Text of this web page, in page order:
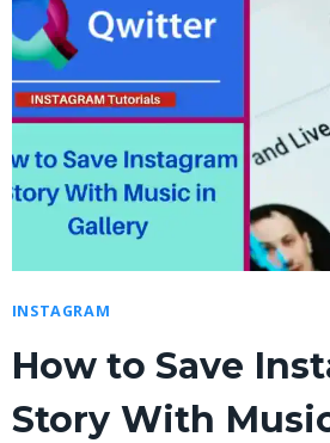
INSTAGRAM
How to Save
Story With